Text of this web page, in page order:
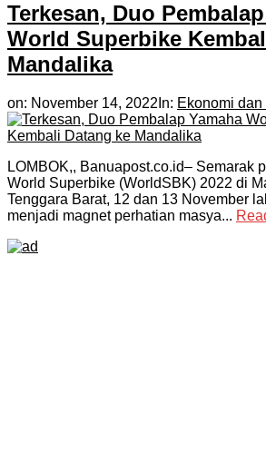
Terkesan, Duo
World Superbike
Mandalika
on: November 14, 2022 In: Ekonomi
LOMBOK,, Banuapost.co.id– Semarak
World Superbike (WorldSBK) 2022 di
Tenggara Barat, 12 dan 13 November
menjadi magnet perhatian masya...